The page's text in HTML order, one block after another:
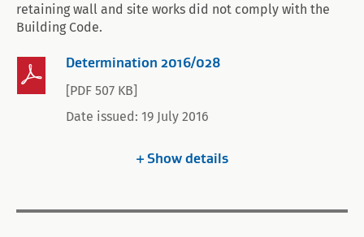
retaining wall and site works did not comply with the
Building Code.
Determination 2016/028
[PDF 507 KB]
Date issued: 19 July 2016
Showdetails